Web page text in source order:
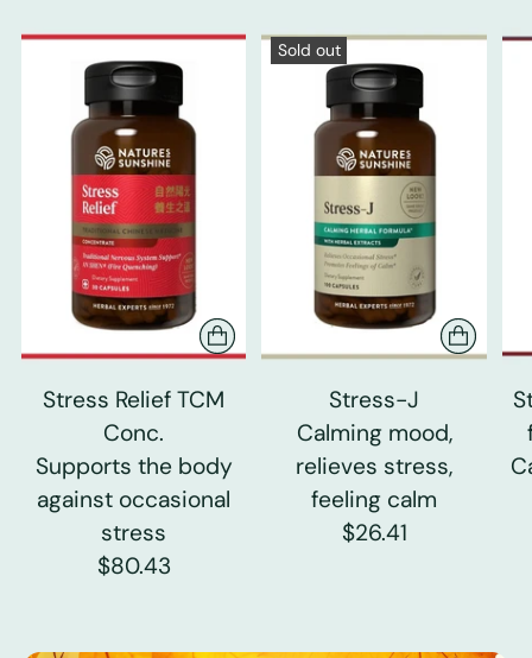
Stress Relief TCM
Conc.
Supports the body
against occasional
stress
$80.43
Sold out
Stress-J
Calming mood,
relieves stress,
feeling calm
$26.41